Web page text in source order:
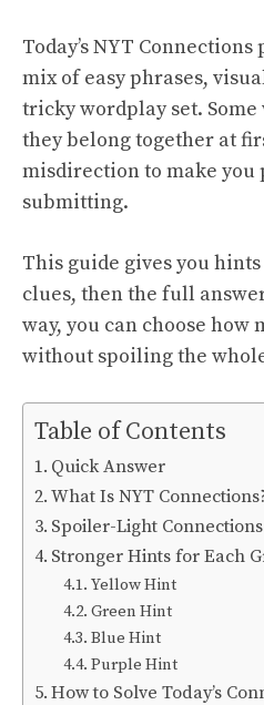
Today’s NYT
mix of easy phrases,
tricky wordplay set.
they belong together at
misdirection to make you
submitting.
This guide gives you
clues, then the full
way, you can choose how
without spoiling the
Table of Contents
Quick Answer
What Is NYT
Spoiler-Light
Stronger Hints for Each
Yellow Hint
Green Hint
Blue Hint
Purple Hint
How to Solve Today’s